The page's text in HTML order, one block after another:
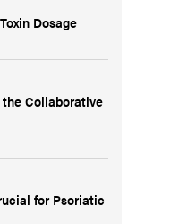
Dosage
Collaborative
for Psoriatic